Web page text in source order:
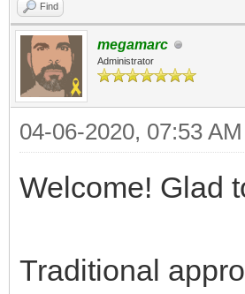
layer_y
}
Find
megamarc
Administrator
04-06-2020, 07:53 AM
Welcome! Glad
Traditional